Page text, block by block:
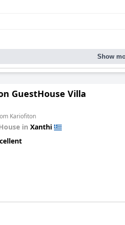
Show
GuestHouse Villa
Kariofiton
in Xanthi